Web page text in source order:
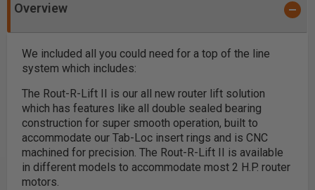
Overview
We included all you could need for a top of the line
system which includes:
The Rout-R-Lift II is our all new router lift solution
which has features like all double sealed bearing
construction for super smooth operation, built to
accommodate our Tab-Loc insert rings and is CNC
machined for precision. The Rout-R-Lift II is available
in different models to accommodate most 2 H.P. router
motors.